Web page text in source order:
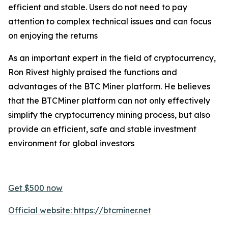
efficient and stable. Users do not need to pay
attention to complex technical issues and can focus
on enjoying the returns
As an important expert in the field of cryptocurrency,
Ron Rivest highly praised the functions and
advantages of the BTC Miner platform. He believes
that the BTCMiner platform can not only effectively
simplify the cryptocurrency mining process, but also
provide an efficient, safe and stable investment
environment for global investors
Get $500 now
Official website: https://btcminer.net